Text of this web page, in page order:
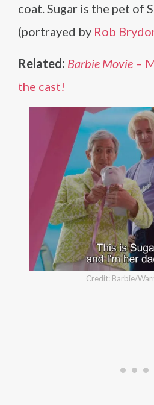
coat. Sugar is the pet of
(portrayed by Rob
Related: Barbie Movie –
the cast!
Credit: Barbie/